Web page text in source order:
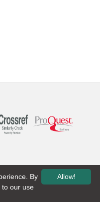
Allow!
By
to our use